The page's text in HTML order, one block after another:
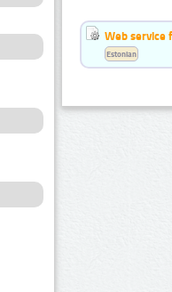
Web service
Estonian